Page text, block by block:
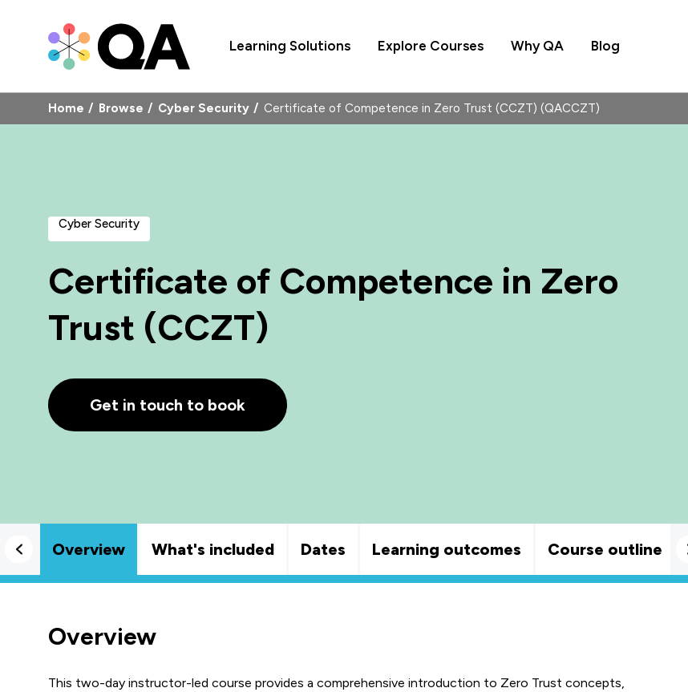
Learning Solutions Explore Courses Why QA Blog
Home Browse Cyber Security Certificate of Competence in Zero Trust (CCZT) (QACCZT)
Cyber Security
Certificate of Competence in Zero
Trust (CCZT)
Get in touch to book
Overview What's included Dates Learning outcomes Course outline
Overview
This two-day instructor-led course provides a comprehensive introduction to Zero Trust concepts,